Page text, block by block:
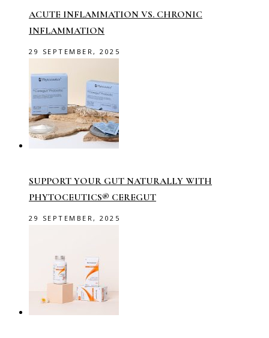
ACUTE INFLAMMATION VS. CHRONIC
INFLAMMATION
29 SEPTEMBER, 2025
SUPPORT YOUR GUT NATURALLY WITH
PHYTOCEUTICS® CEREGUT
29 SEPTEMBER, 2025